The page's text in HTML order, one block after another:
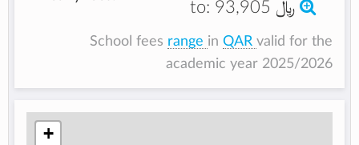
to: 93,905 ﷼
School fees range in QAR valid for the
academic year 2025/2026
+